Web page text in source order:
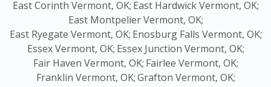
East Corinth Vermont, OK; East Hardwick Vermont, OK;
East Montpelier Vermont, OK;
East Ryegate Vermont, OK; Enosburg Falls Vermont, OK;
Essex Vermont, OK; Essex Junction Vermont, OK;
Fair Haven Vermont, OK; Fairlee Vermont, OK;
Franklin Vermont, OK;Grafton Vermont, OK;